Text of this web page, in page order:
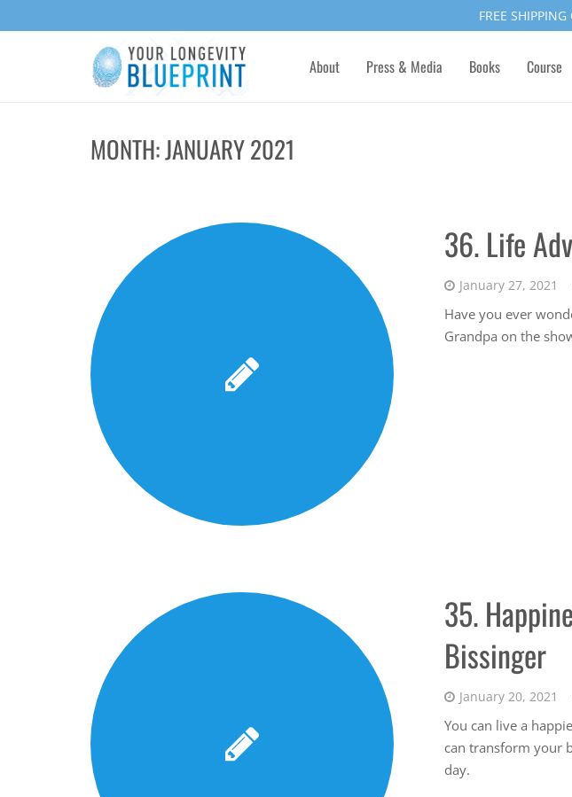
FREE
About Press & Media Books Course
MONTH:JANUARY 2021
36. Life
January 27, 2021
Have you ever
Grandpa on the
35.
Bissinger
January 20, 2021
You can live a
can transform your
day.